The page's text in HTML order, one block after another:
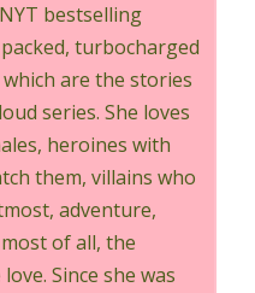
bestselling
turbocharged
are the stories
series. She loves
heroines with
them, villains who
adventure,
of all, the
Since she was